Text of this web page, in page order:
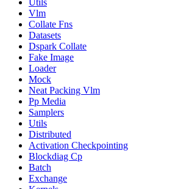
Utils
Vlm
Collate Fns
Datasets
Dspark Collate
Fake Image
Loader
Mock
Neat Packing Vlm
Pp Media
Samplers
Utils
Distributed
Activation Checkpointing
Blockdiag Cp
Batch
Exchange